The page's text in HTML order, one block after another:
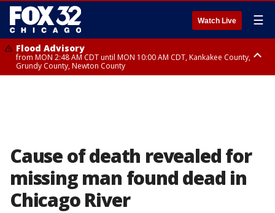
Watch Live ☰
Flood Advisory
from MON 2:48 AM CDT until MON 10:00 AM CDT, Kankakee County,
Grundy County, Newton County
Cause of death revealed for
missing man found dead in
Chicago River